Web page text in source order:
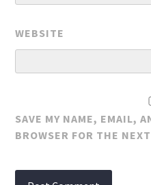
WEBSITE
SAVE MY NAME, EMAIL,
BROWSER FOR THE